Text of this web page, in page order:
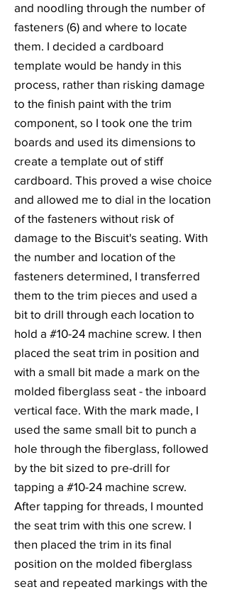
and noodling through the number of
fasteners (6) and where to locate
them. I decided a cardboard
template would be handy in this
process, rather than risking damage
to the finish paint with the trim
component, so I took one the trim
boards and used its dimensions to
create a template out of stiff
cardboard. This proved a wise choice
and allowed me to dial in the location
of the fasteners without risk of
damage to the Biscuit's seating. With
the number and location of the
fasteners determined, I transferred
them to the trim pieces and used a
bit to drill through each location to
hold a #10-24 machine screw. I then
placed the seat trim in position and
with a small bit made a mark on the
molded fiberglass seat - the inboard
vertical face. With the mark made, I
used the same small bit to punch a
hole through the fiberglass, followed
by the bit sized to pre-drill for
tapping a #10-24 machine screw.
After tapping for threads, I mounted
the seat trim with this one screw. I
then placed the trim in its final
position on the molded fiberglass
seat and repeated markings with the